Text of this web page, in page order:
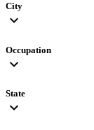
City
expand_more
Occupation
expand_more
State
expand_more